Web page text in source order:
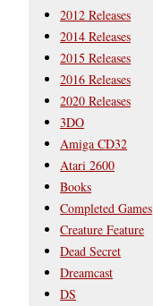
2012 Releases
2014 Releases
2015 Releases
2016 Releases
2020 Releases
3DO
Amiga CD32
Atari 2600
Books
Completed Games
Creature Feature
Dead Secret
Dreamcast
DS